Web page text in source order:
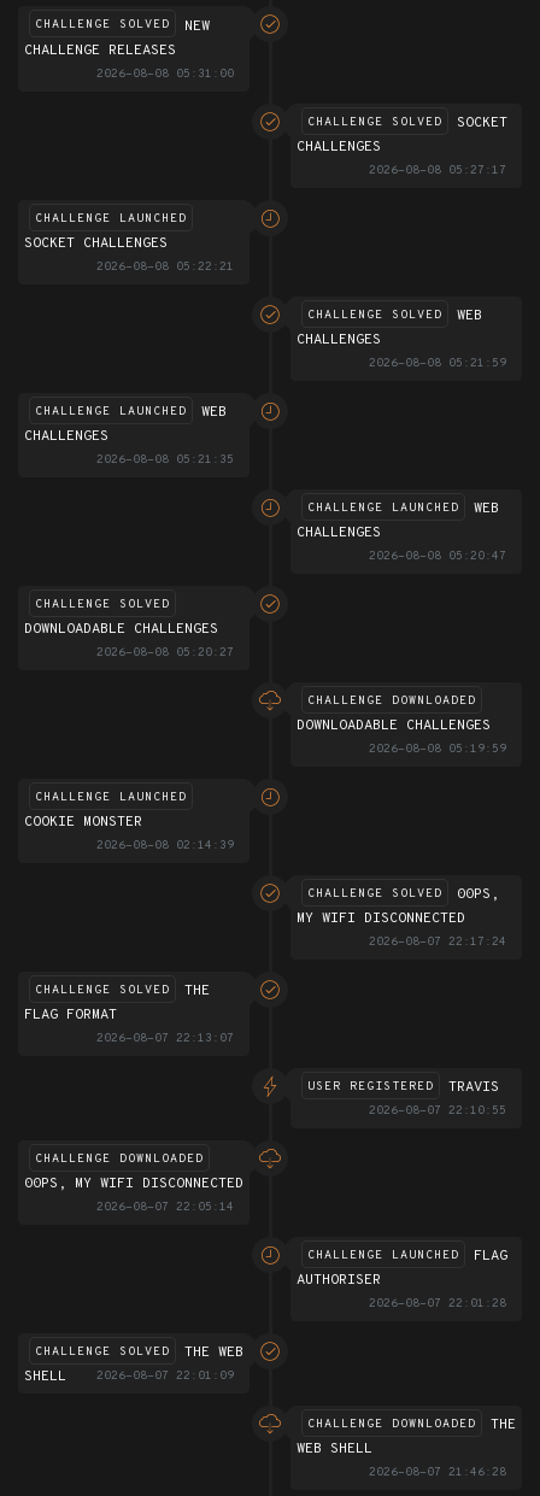
CHALLENGE SOLVED
NEW
CHALLENGE RELEASES
2026-08-08 05:31:00
CHALLENGE SOLVED
SOCKET
CHALLENGES
2026-08-08 05:27:17
CHALLENGE LAUNCHED
SOCKET CHALLENGES
2026-08-08 05:22:21
CHALLENGE SOLVED
WEB
CHALLENGES
2026-08-08 05:21:59
CHALLENGE LAUNCHED
WEB
CHALLENGES
2026-08-08 05:21:35
CHALLENGE LAUNCHED
WEB
CHALLENGES
2026-08-08 05:20:47
CHALLENGE SOLVED
DOWNLOADABLE CHALLENGES
2026-08-08 05:20:27
CHALLENGE DOWNLOADED
DOWNLOADABLE CHALLENGES
2026-08-08 05:19:59
CHALLENGE LAUNCHED
COOKIE MONSTER
2026-08-08 02:14:39
CHALLENGE SOLVED
00PS,
MY WIFI DISCONNECTED
2026-08-07 22:17:24
CHALLENGE SOLVED
THE
FLAG FORMAT
2026-08-07 22:13:07
USER REGISTERED TRAVIS
2026-08-07 22:10:55
CHALLENGE DOWNLOADED
00PS, MY WIFI DISCONNECTED
2026-08-07 22:05:14
CHALLENGE LAUNCHED
FLAG
AUTHORISER
2026-08-07 22:01:28
CHALLENGE SOLVED
THE WEB
SHELL
2026-08-07 22:01:09
CHALLENGE DOWNLOADED
THE
WEB SHELL
2026-08-07 21:46:28